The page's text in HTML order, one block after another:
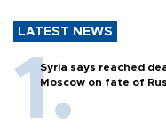
LATEST NEWS
Syria says reached
Moscow on fate of